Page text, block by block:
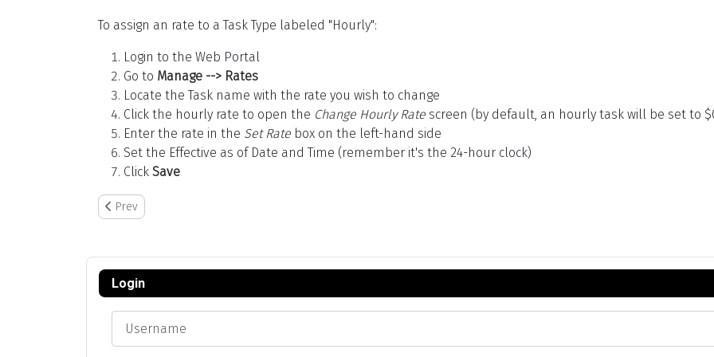
To assign an rate to a Task Type labeled "Hourly":
Login to the Web Portal
Go to Manage --> Rates
Locate the Task name with the rate you wish to change
Click the hourly rate to open the Change Hourly Rate screen (by default, an hourly task will be set to
Enter the rate in the Set Rate box on the left-hand side
Set the Effective as of Date and Time (remember it's the 24-hour clock)
Click Save
Previous article: GrowPoint Setup
Prev
Login